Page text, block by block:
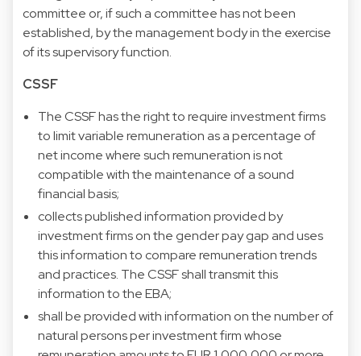
committee or, if such a committee has not been
established, by the management body in the exercise
of its supervisory function.
CSSF
The CSSF has the right to require investment firms
to limit variable remuneration as a percentage of
net income where such remuneration is not
compatible with the maintenance of a sound
financial basis;
collects published information provided by
investment firms on the gender pay gap and uses
this information to compare remuneration trends
and practices. The CSSF shall transmit this
information to the EBA;
shall be provided with information on the number of
natural persons per investment firm whose